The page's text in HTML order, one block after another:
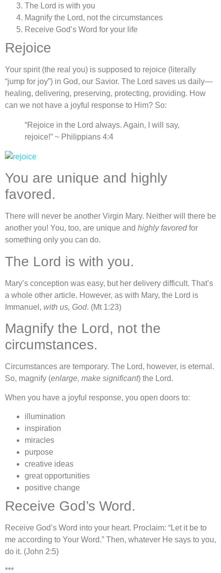
The Lord is with you
Magnify the Lord, not the circumstances
Receive God’s Word for your life
Rejoice
Your spirit (the real you) is supposed to rejoice (literally
“jump for joy”) in God, our Savior. The Lord saves us daily—
healing, delivering, preserving, protecting, providing. How
can we not have a joyful response to Him? So:
“Rejoice in the Lord always. Again, I will say,
rejoice!” ~ Philippians 4:4
You are unique and highly
favored.
There will never be another Virgin Mary. Neither will there be
another you! You, too, are unique and highly favored for
something only you can do.
The Lord is with you.
Mary’s conception was easy, but her delivery difficult. That’s
a whole other article. However, as with Mary, the Lord is
Immanuel, with us, God. (Mt 1:23)
Magnify the Lord, not the
circumstances.
Circumstances are temporary. The Lord, however, is eternal.
So, magnify (enlarge, make significant) the Lord.
When you have a joyful response, you open doors to:
illumination
inspiration
miracles
purpose
creative ideas
great opportunities
positive change
Receive God’s Word.
Receive God’s Word into your heart. Proclaim: “Let it be to
me according to Your Word.” Then, whatever He says to you,
do it. (John 2:5)
***